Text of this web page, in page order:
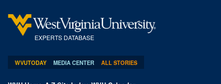
EXPERTS DATABASE
WVUTODAY MEDIA CENTER ALL STORIES